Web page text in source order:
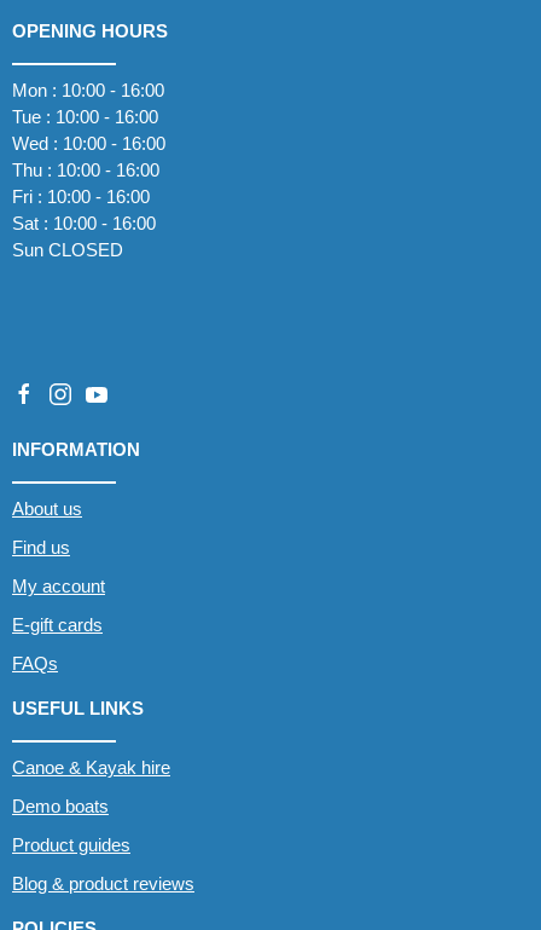
OPENING HOURS
Mon : 10:00 - 16:00
Tue : 10:00 - 16:00
Wed : 10:00 - 16:00
Thu : 10:00 - 16:00
Fri : 10:00 - 16:00
Sat : 10:00 - 16:00
Sun CLOSED
INFORMATION
About us
Find us
My account
E-gift cards
FAQs
USEFUL LINKS
Canoe & Kayak hire
Demo boats
Product guides
Blog & product reviews